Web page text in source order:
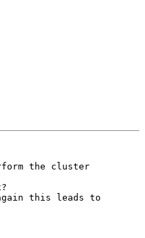
the cluster
this leads to